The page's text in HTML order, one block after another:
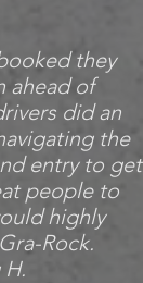
they
ahead of
did an
the
entry to get
people to
highly
Rock.